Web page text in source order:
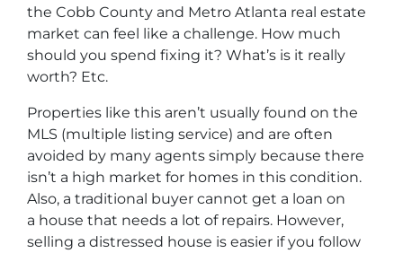
the Cobb County and Metro Atlanta real estate
market can feel like a challenge. How much
should you spend fixing it? What’s is it really
worth? Etc.
Properties like this aren’t usually found on the
MLS (multiple listing service) and are often
avoided by many agents simply because there
isn’t a high market for homes in this condition.
Also, a traditional buyer cannot get a loan on
a house that needs a lot of repairs. However,
selling a distressed house is easier if you follow